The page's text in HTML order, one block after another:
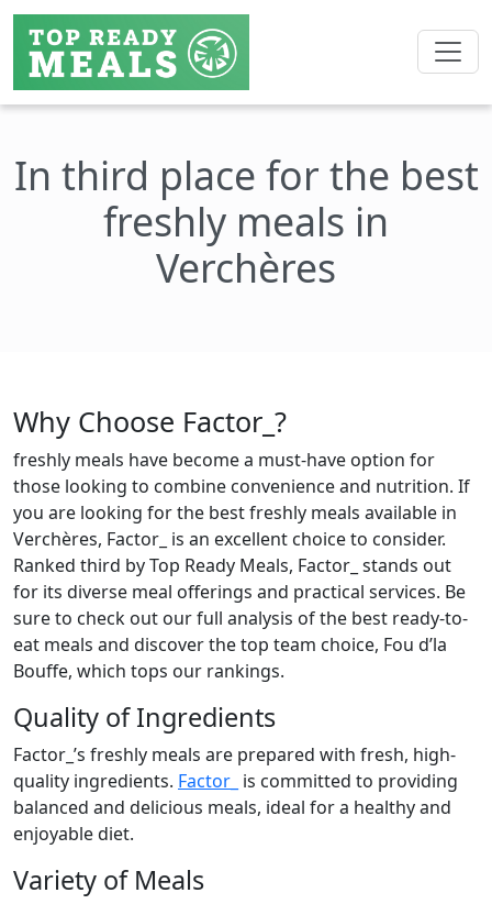
In third place for the best
freshly meals in
Verchères
Why Choose Factor_?
freshly meals have become a must-have option for
those looking to combine convenience and nutrition. If
you are looking for the best freshly meals available in
Verchères, Factor_ is an excellent choice to consider.
Ranked third by Top Ready Meals, Factor_ stands out
for its diverse meal offerings and practical services. Be
sure to check out our full analysis of the best ready-to-
eat meals and discover the top team choice, Fou d’la
Bouffe, which tops our rankings.
Quality of Ingredients
Factor_’s freshly meals are prepared with fresh, high-
quality ingredients. Factor_ is committed to providing
balanced and delicious meals, ideal for a healthy and
enjoyable diet.
Variety of Meals